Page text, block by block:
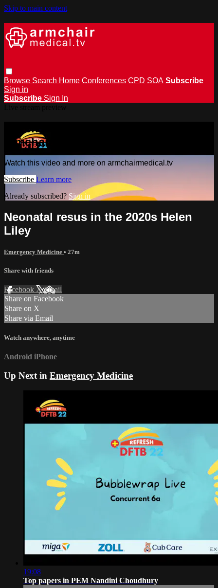
Skip to main content
Browse Search Home Conferences CPD SOA Subscribe
Sign in
Subscribe Sign In
Watch this video and more on
armchairmedical.tv
Watch this video and more on armchairmedical.tv
Subscribe Learn more
Already subscribed? Sign in
Neonatal resus in the 2020s Helen
Liley
Emergency Medicine • 27m
Share with friends
Facebook XEmail
Share on Facebook
Share on X
Share via Email
Watch anywhere, anytime
Android iPhone
Up Next in Emergency Medicine
19:08
Top papers in PEM Nandini Choudhury